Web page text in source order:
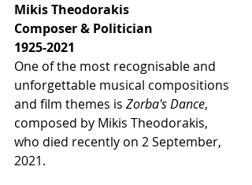
Mikis Theodorakis
Composer & Politician
1925-2021
One of the most recognisable and
unforgettable musical compositions
and film themes is Zorba's Dance,
composed by Mikis Theodorakis,
who died recently on 2 September,
2021.